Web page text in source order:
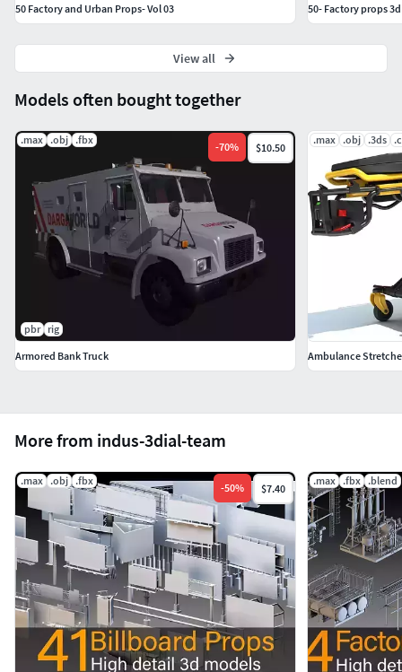
More from indus-3dial-team
.max .obj .fbx
-50% $7.40
.max .fbx .blend
Models often bought together
.max .obj .fbx
-70% $10.50
pbr rig
Armored Bank Truck
.max .obj .3ds
Ambulance
50 Factory and Urban Props- Vol 03 50- Factory props
View all